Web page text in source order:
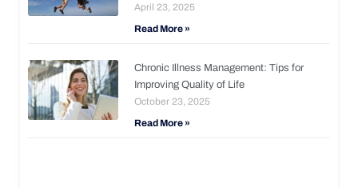
April 23, 2025
Read More »
Chronic Illness Management: Tips for
Improving Quality of Life
October 23, 2025
Read More »